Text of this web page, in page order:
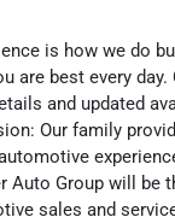
is how we do
are best every day.
and updated
Our family
Auto Group will be
sales and